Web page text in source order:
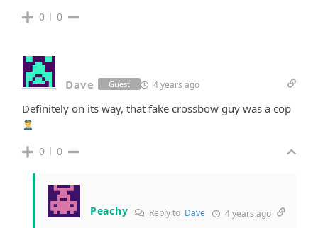
0 0
Dave Guest 4 years ago
Definitely on its way, that fake crossbow guy was a cop
0 0
Peachy Reply to Dave 4 years ago